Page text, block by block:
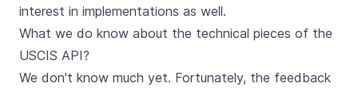
interest in implementations as well.
What we do know about the technical pieces of the
USCIS API?
We don't know much yet. Fortunately, the feedback